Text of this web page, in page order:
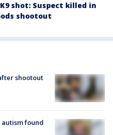
shot: Suspect killed in
shootout
shootout
found